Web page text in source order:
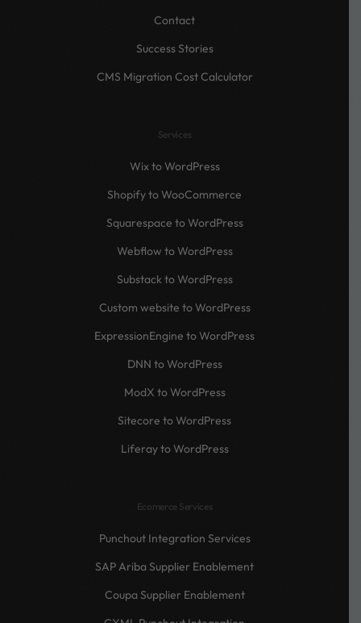
Contact
Success Stories
CMS Migration Cost Calculator
Services
Wix to WordPress
Shopify to WooCommerce
Squarespace to WordPress
Webflow to WordPress
Substack to WordPress
Custom website to WordPress
ExpressionEngine to WordPress
DNN to WordPress
ModX to WordPress
Sitecore to WordPress
Liferay to WordPress
Ecomerce Services
Punchout Integration Services
SAP Ariba Supplier Enablement
Coupa Supplier Enablement